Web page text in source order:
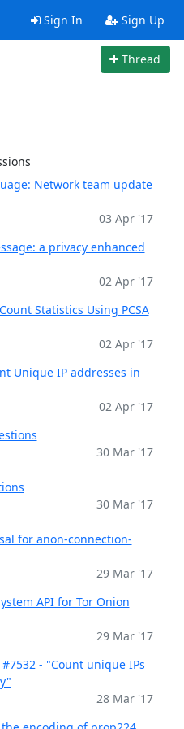
Sign In Sign Up
Thread
Network team update
03 Apr '17
a privacy enhanced
02 Apr '17
Statistics Using PCSA
02 Apr '17
Unique IP addresses in
02 Apr '17
30 Mar '17
30 Mar '17
for anon-connection-
29 Mar '17
API for Tor Onion
29 Mar '17
- "Count unique IPs
28 Mar '17